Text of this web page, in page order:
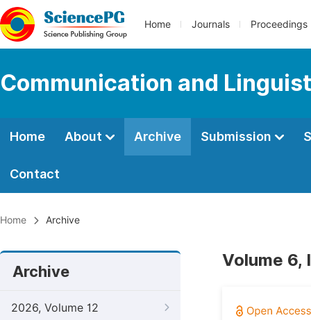
Home Journals Proceedings
Communication and
Home About Archive Submission
Contact
Home Archive
Archive
2026, Volume 12
Volume 6,